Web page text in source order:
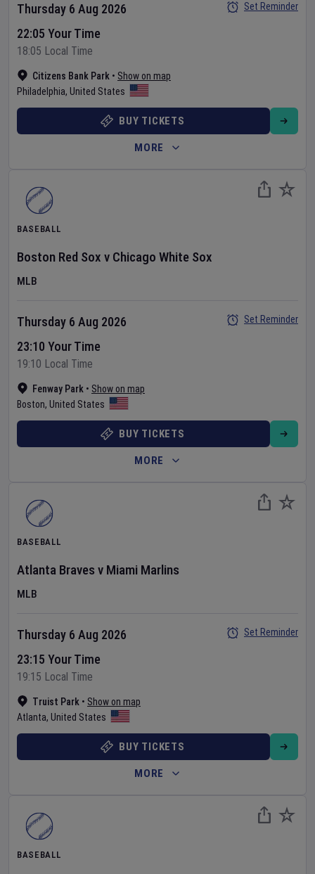
Citizens Bank Park • Show on map
Philadelphia, United States
Thursday 6 Aug 2026
22:05 Your Time
18:05 Local Time
Set Reminder
BUY TICKETS
MORE
BASEBALL
Boston Red Sox v Chicago White Sox
MLB
Fenway Park • Show on map
Boston, United States
Thursday 6 Aug 2026
23:10 Your Time
19:10 Local Time
Set Reminder
BUY TICKETS
MORE
BASEBALL
Atlanta Braves v Miami Marlins
MLB
Truist Park • Show on map
Atlanta, United States
Thursday 6 Aug 2026
23:15 Your Time
19:15 Local Time
Set Reminder
BUY TICKETS
MORE
BASEBALL